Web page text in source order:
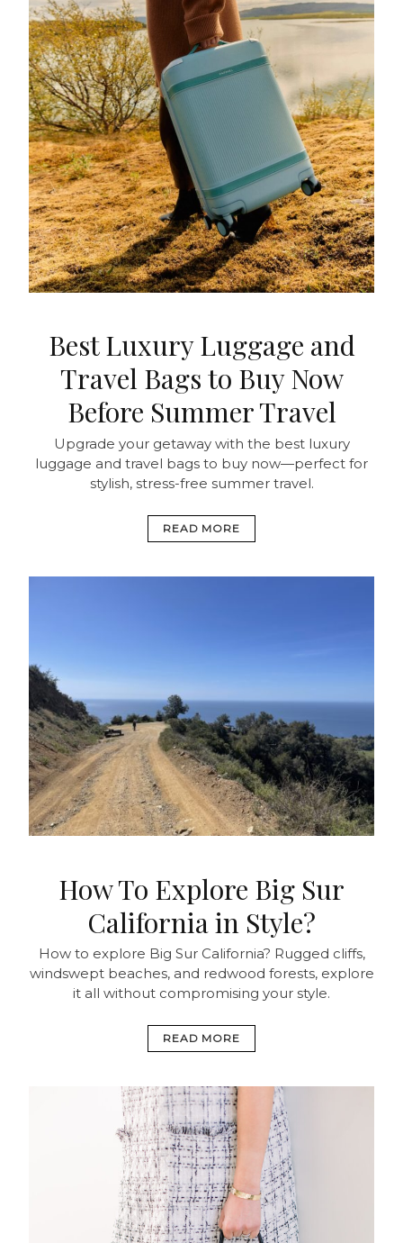
Best Luxury Luggage and
Travel Bags to Buy Now
Before Summer Travel
Upgrade your getaway with the best luxury
luggage and travel bags to buy now—perfect for
stylish, stress-free summer travel.
READ MORE
How To Explore Big Sur
California in Style?
How to explore Big Sur California? Rugged cliffs,
windswept beaches, and redwood forests, explore
it all without compromising your style.
READ MORE